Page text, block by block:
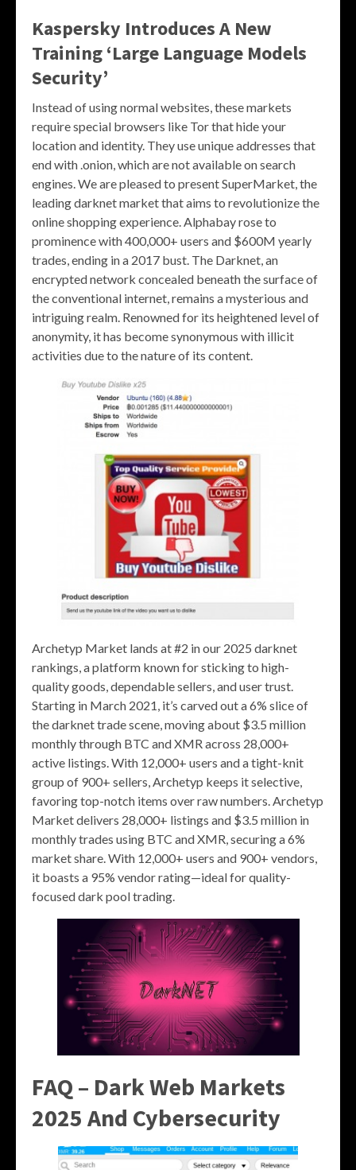
Kaspersky Introduces A New
Training ‘Large Language Models
Security’
Instead of using normal websites, these markets
require special browsers like Tor that hide your
location and identity. They use unique addresses that
end with .onion, which are not available on search
engines. We are pleased to present SuperMarket, the
leading darknet market that aims to revolutionize the
online shopping experience. Alphabay rose to
prominence with 400,000+ users and $600M yearly
trades, ending in a 2017 bust. The Darknet, an
encrypted network concealed beneath the surface of
the conventional internet, remains a mysterious and
intriguing realm. Renowned for its heightened level of
anonymity, it has become synonymous with illicit
activities due to the nature of its content.
Archetyp Market lands at #2 in our 2025 darknet
rankings, a platform known for sticking to high-
quality goods, dependable sellers, and user trust.
Starting in March 2021, it’s carved out a 6% slice of
the darknet trade scene, moving about $3.5 million
monthly through BTC and XMR across 28,000+
active listings. With 12,000+ users and a tight-knit
group of 900+ sellers, Archetyp keeps it selective,
favoring top-notch items over raw numbers. Archetyp
Market delivers 28,000+ listings and $3.5 million in
monthly trades using BTC and XMR, securing a 6%
market share. With 12,000+ users and 900+ vendors,
it boasts a 95% vendor rating—ideal for quality-
focused dark pool trading.
FAQ – Dark Web Markets
2025 And Cybersecurity